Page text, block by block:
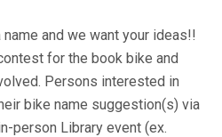
and we want your ideas!!
for the book bike and
Persons interested in
bike name suggestion(s) via
person Library event (ex.